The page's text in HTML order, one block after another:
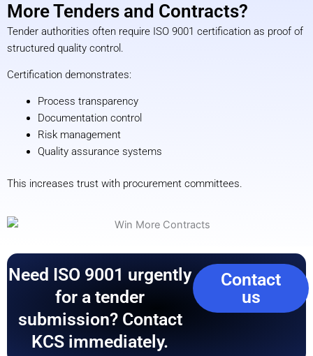
More Tenders and Contracts?
Tender authorities often require ISO 9001 certification as proof of
structured quality control.
Certification demonstrates:
Process transparency
Documentation control
Risk management
Quality assurance systems
This increases trust with procurement committees.
Need ISO 9001 urgently
for a tender
submission? Contact
KCS immediately.
Contact
us